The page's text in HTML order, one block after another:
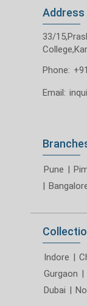
Address
33/
Phone:
Email:
Pune
Indore
Gurgaon
Dubai